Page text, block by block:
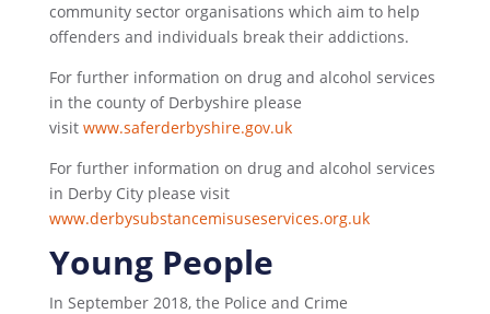
community sector organisations which aim to help
offenders and individuals break their addictions.
For further information on drug and alcohol services
in the county of Derbyshire please
visit www.saferderbyshire.gov.uk
For further information on drug and alcohol services
in Derby City please visit
www.derbysubstancemisuseservices.org.uk
Young People
In September 2018, the Police and Crime